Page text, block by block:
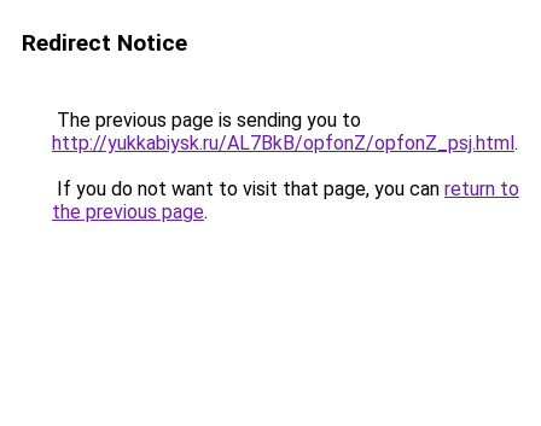
Redirect Notice
The previous page is sending you to
http://yukkabiysk.ru/AL7BkB/opfonZ/opfonZ_psj.html.
If you do not want to visit that page, you can return to
the previous page.